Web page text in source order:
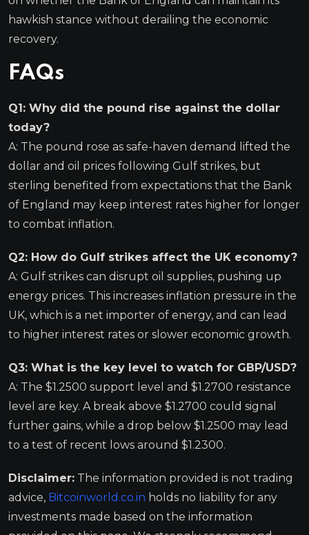
hawkish stance without derailing the economic
recovery.
FAQs
Q1: Why did the pound rise against the dollar
today?
A: The pound rose as safe-haven demand lifted the
dollar and oil prices following Gulf strikes, but
sterling benefited from expectations that the Bank
of England may keep interest rates higher for longer
to combat inflation.
Q2: How do Gulf strikes affect the UK economy?
A: Gulf strikes can disrupt oil supplies, pushing up
energy prices. This increases inflation pressure in the
UK, which is a net importer of energy, and can lead
to higher interest rates or slower economic growth.
Q3: What is the key level to watch for GBP/USD?
A: The $1.2500 support level and $1.2700 resistance
level are key. A break above $1.2700 could signal
further gains, while a drop below $1.2500 may lead
to a test of recent lows around $1.2300.
Disclaimer: The information provided is not trading
advice, Bitcoinworld.co.in holds no liability for any
investments made based on the information